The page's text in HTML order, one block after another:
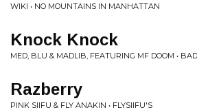
WIKI • NO MOUNTAINS IN MANHATTAN
Knock Knock
MED, BLU & MADLIB, FEATURING MF DOOM •
Razberry
PINK SIIFU & FLY ANAKIN • FLYSIIFU'S